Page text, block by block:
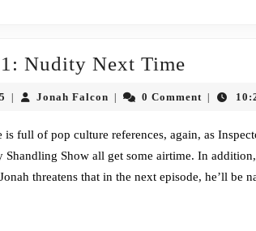
Nudity Next Time
381:
Next
Time
MarchJonah FalconJonah 0 Comment
is full of pop culture references, again, as
Shandling Show all get some airtime. In
threatens that in the next episode, he’ll be